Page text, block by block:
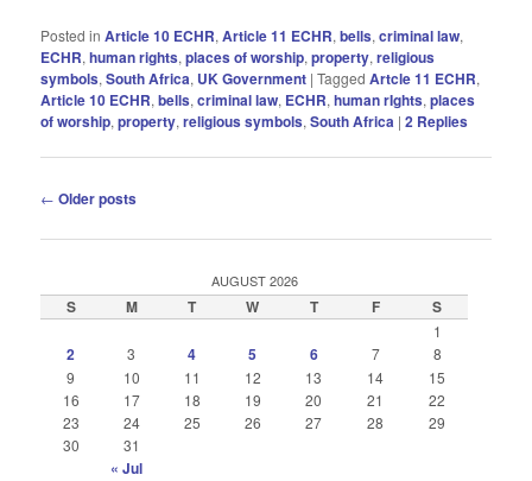
Posted in Article 10 ECHR,Article 11 ECHR,bells,criminal law,
ECHR,human rights,places of worship,property,religious
symbols,South Africa, UK Government |Tagged Artcle 11 ECHR,
Article 10 ECHR,bells,criminal law, ECHR,human rIghts,places
of worship,property,religious symbols,South Africa |2 Replies
Post
← Older posts
AUGUST 2026
S M T W T F S
1
2 3 4 5 6 7
8
9
10 11 12 13 14
15
16
17 18 19 20 21
22
23
24 25 26 27 28
29
30
31
« Jul